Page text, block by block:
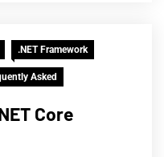
.NET Framework
Asked
Core